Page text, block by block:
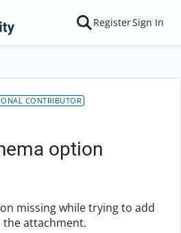
RegisterSign In
CONTRIBUTOR
option
missing while trying to add
the attachment.